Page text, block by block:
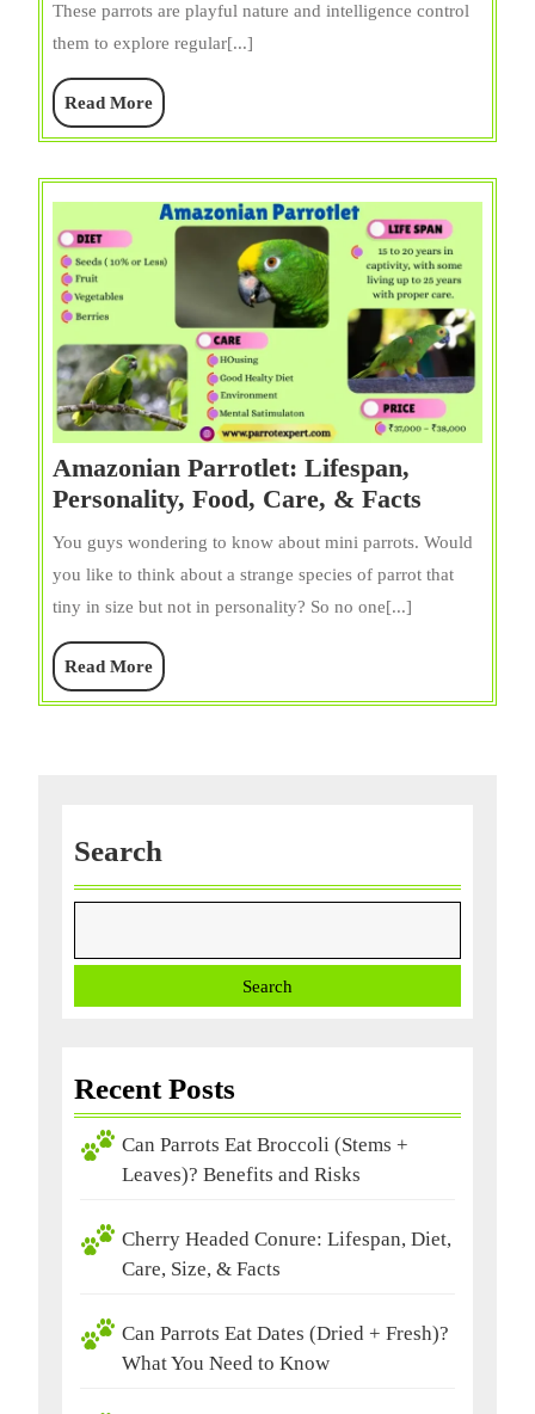
Diet,
&
Facts
These parrots are playful nature and intelligence control
them to explore regular[...]
Read MoreRead
More
Amazonian Parrotlet: Lifespan,
Personality, Food, Care, & Facts
Parrotlet:
Facts
You guys wondering to know about mini parrots. Would
you like to think about a strange species of parrot that
tiny in size but not in personality? So no one[...]
Read MoreRead
More
Search
Search
Recent Posts
Can Parrots Eat Broccoli (Stems +
Leaves)? Benefits and Risks
Cherry Headed Conure: Lifespan, Diet,
Care, Size, & Facts
Can Parrots Eat Dates (Dried + Fresh)?
What You Need to Know